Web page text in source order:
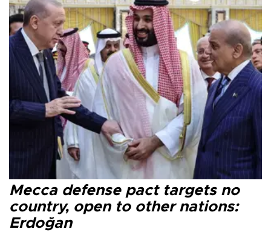
Mecca defense pact targets no
country, open to other nations:
Erdoğan